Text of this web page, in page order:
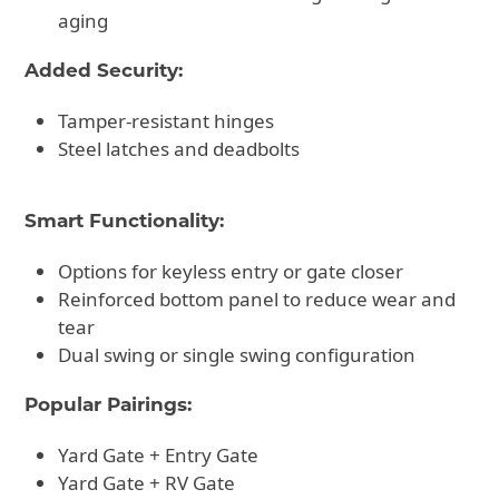
aging
Added Security:
Tamper-resistant hinges
Steel latches and deadbolts
Smart Functionality:
Options for keyless entry or gate closer
Reinforced bottom panel to reduce wear and
tear
Dual swing or single swing configuration
Popular Pairings:
Yard Gate + Entry Gate
Yard Gate + RV Gate